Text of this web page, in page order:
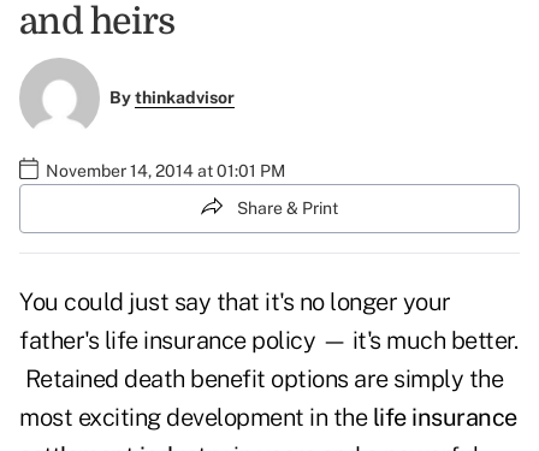
and heirs
Bythinkadvisor
November 14, 2014 at 01:01 PM
Share & Print
You could just say that it's no longer your
father's life insurance policy — it's much better.
Retained death benefit options are simply the
most exciting development in the life insurance